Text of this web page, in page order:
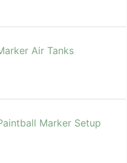
Air Tanks
Marker Setup